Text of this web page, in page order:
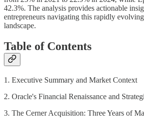
42.3%. The analysis provides actionable
entrepreneurs navigating this rapidly
landscape.
Table of Contents
1. Executive Summary and Market Context
2. Oracle's Financial Renaissance and
3. The Cerner Acquisition: Three Years of